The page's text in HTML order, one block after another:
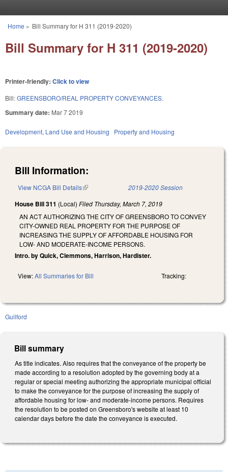
You are here
Home » Bill Summary for H 311 (2019-2020)
Bill Summary for H 311 (2019-2020)
Printer-friendly: Click to view
Bill:GREENSBORO/REAL PROPERTY CONVEYANCES.
Summary date: Mar 7 2019
Development, Land Use and Housing Property and Housing
Bill Information:
View NCGA Bill Details(link is external) 2019-2020 Session
House Bill 311 (Local) Filed Thursday, March 7, 2019
AN ACT AUTHORIZING THE CITY OF GREENSBORO TO CONVEY
CITY-OWNED REAL PROPERTY FOR THE PURPOSE OF
INCREASING THE SUPPLY OF AFFORDABLE HOUSING FOR
LOW- AND MODERATE-INCOME PERSONS.
Intro. by Quick, Clemmons, Harrison, Hardister.
View:All Summaries for Bill Tracking:
Guilford
Bill summary
As title indicates. Also requires that the conveyance of the property be
made according to a resolution adopted by the governing body at a
regular or special meeting authorizing the appropriate municipal official
to make the conveyance for the purpose of increasing the supply of
affordable housing for low- and moderate-income persons. Requires
the resolution to be posted on Greensboro's website at least 10
calendar days before the date the conveyance is executed.